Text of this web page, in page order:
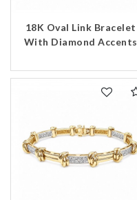
18K Oval Link Bracelet
With Diamond Accents